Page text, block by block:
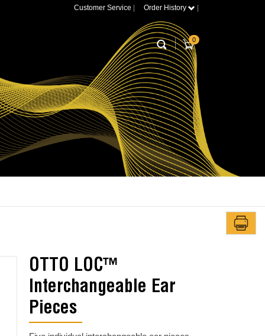
Customer Service Order History
0
OTTO LOC™
Interchangeable Ear
Pieces